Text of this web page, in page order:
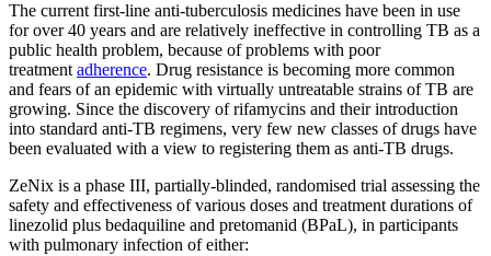
The current first-line anti-tuberculosis medicines have been in use
for over 40 years and are relatively ineffective in controlling TB as a
public health problem, because of problems with poor
treatment adherence. Drug resistance is becoming more common
and fears of an epidemic with virtually untreatable strains of TB are
growing. Since the discovery of rifamycins and their introduction
into standard anti-TB regimens, very few new classes of drugs have
been evaluated with a view to registering them as anti-TB drugs.
ZeNix is a phase III, partially-blinded, randomised trial assessing the
safety and effectiveness of various doses and treatment durations of
linezolid plus bedaquiline and pretomanid (BPaL), in participants
with pulmonary infection of either: